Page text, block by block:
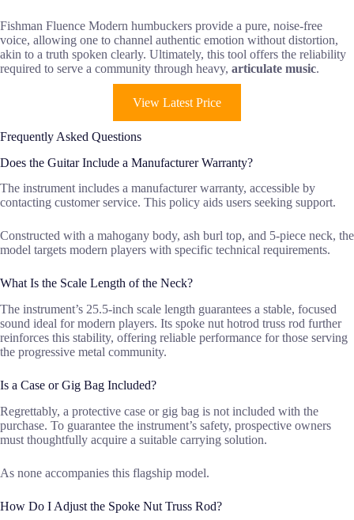
Fishman Fluence Modern humbuckers provide a pure, noise-free
voice, allowing one to channel authentic emotion without distortion,
akin to a truth spoken clearly. Ultimately, this tool offers the reliability
required to serve a community through heavy, articulate music.
View Latest Price
Frequently Asked Questions
Does the Guitar Include a Manufacturer Warranty?
The instrument includes a manufacturer warranty, accessible by
contacting customer service. This policy aids users seeking support.
Constructed with a mahogany body, ash burl top, and 5-piece neck, the
model targets modern players with specific technical requirements.
What Is the Scale Length of the Neck?
The instrument’s 25.5-inch scale length guarantees a stable, focused
sound ideal for modern players. Its spoke nut hotrod truss rod further
reinforces this stability, offering reliable performance for those serving
the progressive metal community.
Is a Case or Gig Bag Included?
Regrettably, a protective case or gig bag is not included with the
purchase. To guarantee the instrument’s safety, prospective owners
must thoughtfully acquire a suitable carrying solution.
As none accompanies this flagship model.
How Do I Adjust the Spoke Nut Truss Rod?